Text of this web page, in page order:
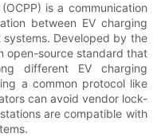
is a communication
between EV charging
Developed by the
open-source standard that
different EV charging
a common protocol like
can avoid vendor lock-
are compatible with